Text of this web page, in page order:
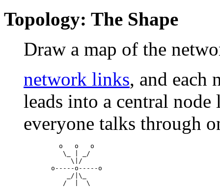
Topology: The Shape
Draw a map of the
network links, and each
leads into a central
everyone talks through
    o   o   o
     \_ | _/
       \|/
  o-----o-----o
      _/|\_
     /  |  \